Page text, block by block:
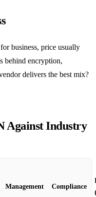
business, price usually
behind encryption,
delivers the best mix?
Against Industry
Management Compliance